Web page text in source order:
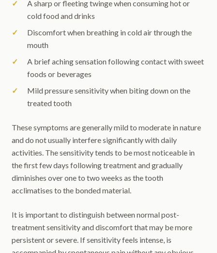
A sharp or fleeting twinge when consuming hot or
cold food and drinks
Discomfort when breathing in cold air through the
mouth
A brief aching sensation following contact with sweet
foods or beverages
Mild pressure sensitivity when biting down on the
treated tooth
These symptoms are generally mild to moderate in nature
and do not usually interfere significantly with daily
activities. The sensitivity tends to be most noticeable in
the first few days following treatment and gradually
diminishes over one to two weeks as the tooth
acclimatises to the bonded material.
It is important to distinguish between normal post-
treatment sensitivity and discomfort that may be more
persistent or severe. If sensitivity feels intense, is